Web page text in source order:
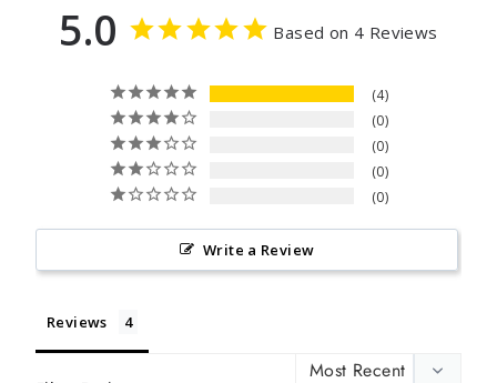
5.0 Based on 4 Reviews
4
0
0
0
0
Write a Review
Reviews